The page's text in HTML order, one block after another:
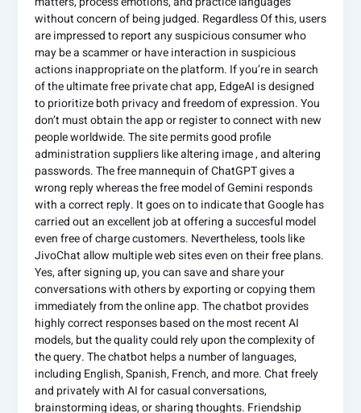
without concern of being judged. Regardless Of this, users
are impressed to report any suspicious consumer who
may be a scammer or have interaction in suspicious
actions inappropriate on the platform. If you’re in search
of the ultimate free private chat app, EdgeAI is designed
to prioritize both privacy and freedom of expression. You
don’t must obtain the app or register to connect with new
people worldwide. The site permits good profile
administration suppliers like altering image , and altering
passwords. The free mannequin of ChatGPT gives a
wrong reply whereas the free model of Gemini responds
with a correct reply. It goes on to indicate that Google has
carried out an excellent job at offering a succesful model
even free of charge customers. Nevertheless, tools like
JivoChat allow multiple web sites even on their free plans.
Yes, after signing up, you can save and share your
conversations with others by exporting or copying them
immediately from the online app. The chatbot provides
highly correct responses based on the most recent AI
models, but the quality could rely upon the complexity of
the query. The chatbot helps a number of languages,
including English, Spanish, French, and more. Chat freely
and privately with AI for casual conversations,
brainstorming ideas, or sharing thoughts. Friendship